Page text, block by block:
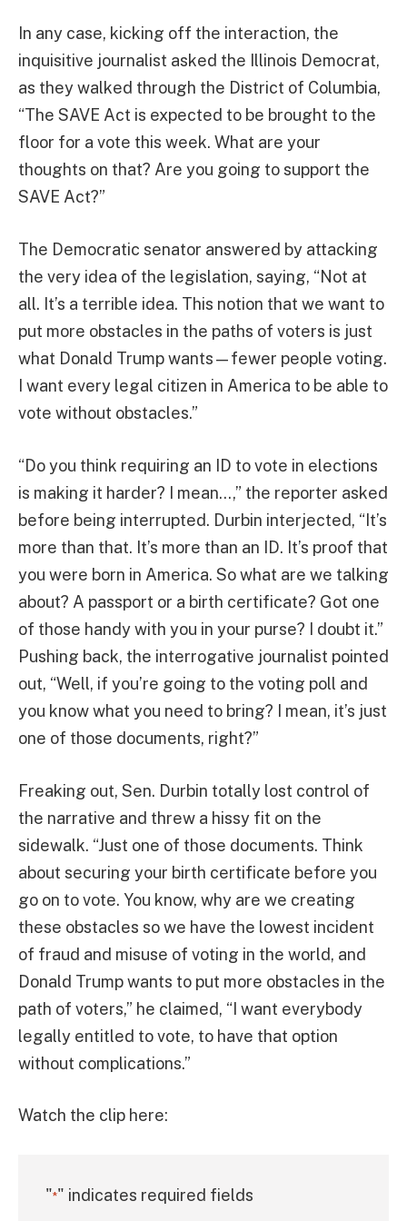
In any case, kicking off the interaction, the
inquisitive journalist asked the Illinois Democrat,
as they walked through the District of Columbia,
“The SAVE Act is expected to be brought to the
floor for a vote this week. What are your
thoughts on that? Are you going to support the
SAVE Act?”
The Democratic senator answered by attacking
the very idea of the legislation, saying, “Not at
all. It’s a terrible idea. This notion that we want to
put more obstacles in the paths of voters is just
what Donald Trump wants—fewer people voting.
I want every legal citizen in America to be able to
vote without obstacles.”
“Do you think requiring an ID to vote in elections
is making it harder? I mean…,” the reporter asked
before being interrupted. Durbin interjected, “It’s
more than that. It’s more than an ID. It’s proof that
you were born in America. So what are we talking
about? A passport or a birth certificate? Got one
of those handy with you in your purse? I doubt it.”
Pushing back, the interrogative journalist pointed
out, “Well, if you’re going to the voting poll and
you know what you need to bring? I mean, it’s just
one of those documents, right?”
Freaking out, Sen. Durbin totally lost control of
the narrative and threw a hissy fit on the
sidewalk. “Just one of those documents. Think
about securing your birth certificate before you
go on to vote. You know, why are we creating
these obstacles so we have the lowest incident
of fraud and misuse of voting in the world, and
Donald Trump wants to put more obstacles in the
path of voters,” he claimed, “I want everybody
legally entitled to vote, to have that option
without complications.”
Watch the clip here:
"*" indicates required fields